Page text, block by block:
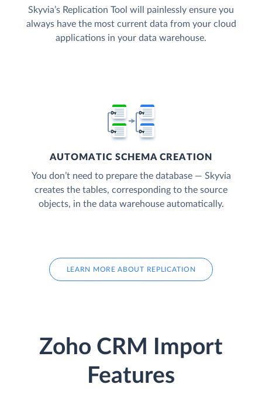
Skyvia’s Replication Tool will painlessly ensure you
always have the most current data from your cloud
applications in your data warehouse.
AUTOMATIC SCHEMA CREATION
You don’t need to prepare the database — Skyvia
creates the tables, corresponding to the source
objects, in the data warehouse automatically.
LEARN MORE ABOUT REPLICATION
Zoho CRM Import
Features